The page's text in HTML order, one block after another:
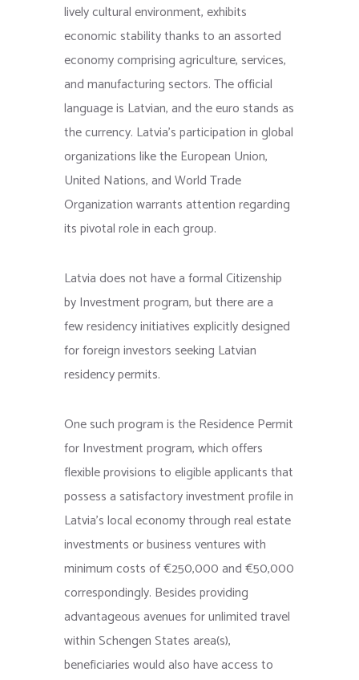
lively cultural environment, exhibits
economic stability thanks to an assorted
economy comprising agriculture, services,
and manufacturing sectors. The official
language is Latvian, and the euro stands as
the currency. Latvia’s participation in global
organizations like the European Union,
United Nations, and World Trade
Organization warrants attention regarding
its pivotal role in each group.
Latvia does not have a formal Citizenship
by Investment program, but there are a
few residency initiatives explicitly designed
for foreign investors seeking Latvian
residency permits.
One such program is the Residence Permit
for Investment program, which offers
flexible provisions to eligible applicants that
possess a satisfactory investment profile in
Latvia’s local economy through real estate
investments or business ventures with
minimum costs of €250,000 and €50,000
correspondingly. Besides providing
advantageous avenues for unlimited travel
within Schengen States area(s),
beneficiaries would also have access to